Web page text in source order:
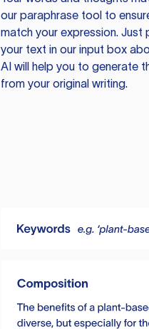
our paraphrase tool to
match your expression.
your text in our input box
AI will help you to generate
from your original writing.